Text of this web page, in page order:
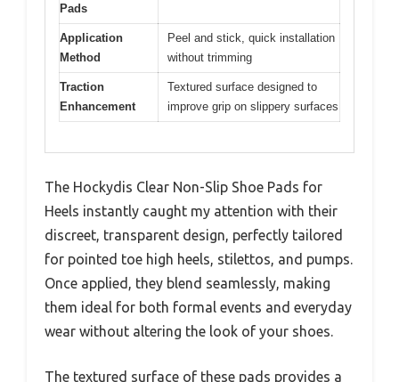
Pads
Application
Method
Peel and stick, quick installation
without trimming
Traction
Enhancement
Textured surface designed to
improve grip on slippery surfaces
The Hockydis Clear Non-Slip Shoe Pads for
Heels instantly caught my attention with their
discreet, transparent design, perfectly tailored
for pointed toe high heels, stilettos, and pumps.
Once applied, they blend seamlessly, making
them ideal for both formal events and everyday
wear without altering the look of your shoes.
The textured surface of these pads provides a